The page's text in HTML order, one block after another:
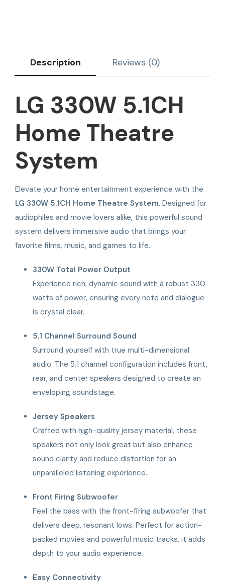
Description Reviews (0)
LG 330W 5.1CH
Home Theatre
System
Elevate your home entertainment experience with the
LG 330W 5.1CH Home Theatre System. Designed for
audiophiles and movie lovers alike, this powerful sound
system delivers immersive audio that brings your
favorite films, music, and games to life.
330W Total Power Output
Experience rich, dynamic sound with a robust 330
watts of power, ensuring every note and dialogue
is crystal clear.
5.1 Channel Surround Sound
Surround yourself with true multi-dimensional
audio. The 5.1 channel configuration includes front,
rear, and center speakers designed to create an
enveloping soundstage.
Jersey Speakers
Crafted with high-quality jersey material, these
speakers not only look great but also enhance
sound clarity and reduce distortion for an
unparalleled listening experience.
Front Firing Subwoofer
Feel the bass with the front-firing subwoofer that
delivers deep, resonant lows. Perfect for action-
packed movies and powerful music tracks, it adds
depth to your audio experience.
Easy Connectivity